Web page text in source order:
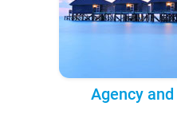
Agency